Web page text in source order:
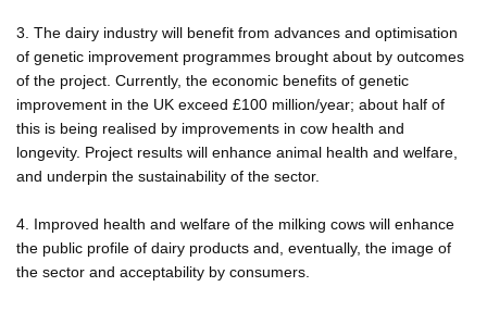
3. The dairy industry will benefit from advances and optimisation
of genetic improvement programmes brought about by outcomes
of the project. Currently, the economic benefits of genetic
improvement in the UK exceed £100 million/year; about half of
this is being realised by improvements in cow health and
longevity. Project results will enhance animal health and welfare,
and underpin the sustainability of the sector.
4. Improved health and welfare of the milking cows will enhance
the public profile of dairy products and, eventually, the image of
the sector and acceptability by consumers.